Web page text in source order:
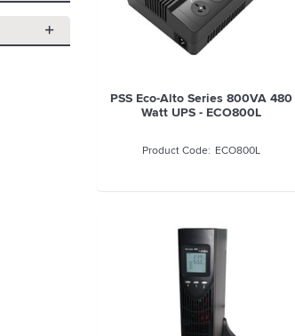
PSS Eco-Alto Series 800VA 480
Watt UPS - ECO800L
ECO800L